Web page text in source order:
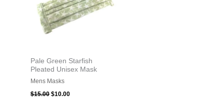
Pale Green Starfish
Pleated Unisex Mask
Mens Masks
$15.00 $10.00